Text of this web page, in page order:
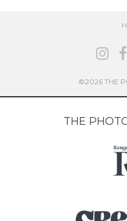
©2026 THE
THE